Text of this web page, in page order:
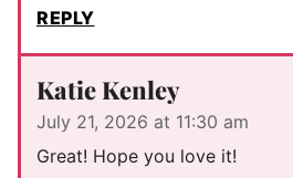
REPLY
Katie Kenley
July 21, 2026 at 11:30 am
Great! Hope you love it!